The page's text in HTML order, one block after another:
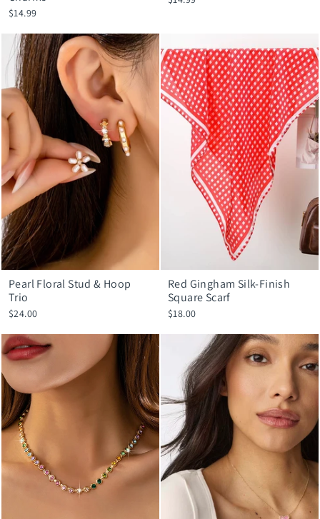
$14.99
Pearl Floral Stud & Hoop
Trio
$24.00
Red Gingham Silk-Finish
Square Scarf
$18.00